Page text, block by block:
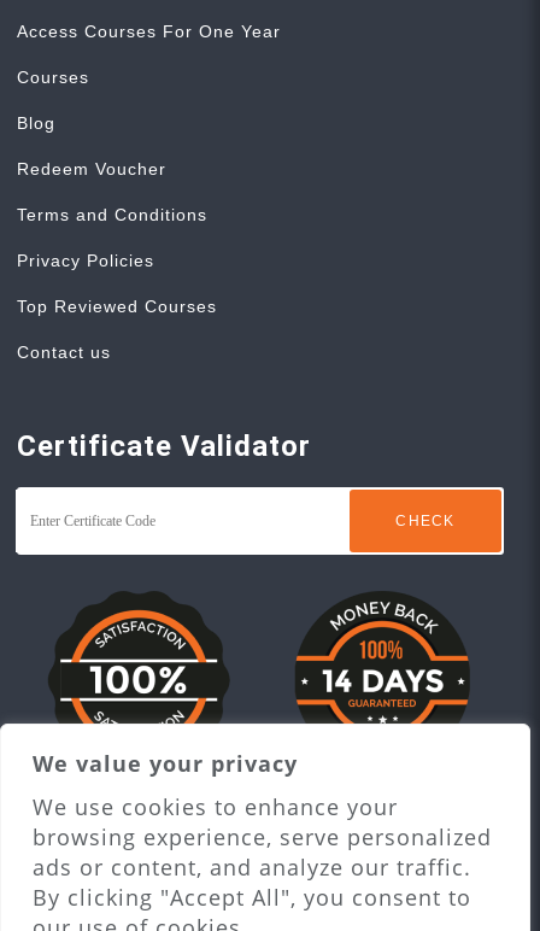
We value your privacy
We use cookies to enhance your
browsing experience, serve personalized
ads or content, and analyze our traffic.
By clicking "Accept All", you consent to
Access Courses For One Year
Courses
Blog
Redeem Voucher
Terms and Conditions
Privacy Policies
Top Reviewed Courses
Contact us
Certificate Validator
Proceed to checkout